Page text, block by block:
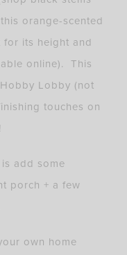
orange-scented
its height and
online). This
Lobby (not
touches on
add some
porch + a few
own home